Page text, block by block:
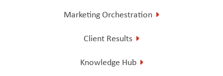
Marketing Orchestration
Client Results
Knowledge Hub